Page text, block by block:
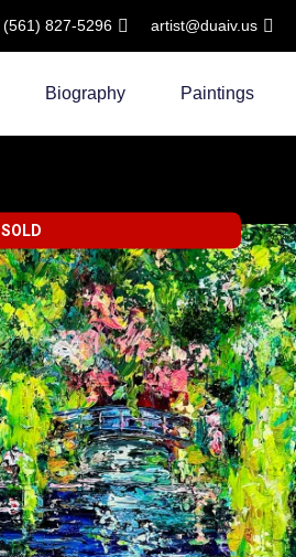
(561) 827-5296 artist@duaiv.us
Biography Paintings
SOLD